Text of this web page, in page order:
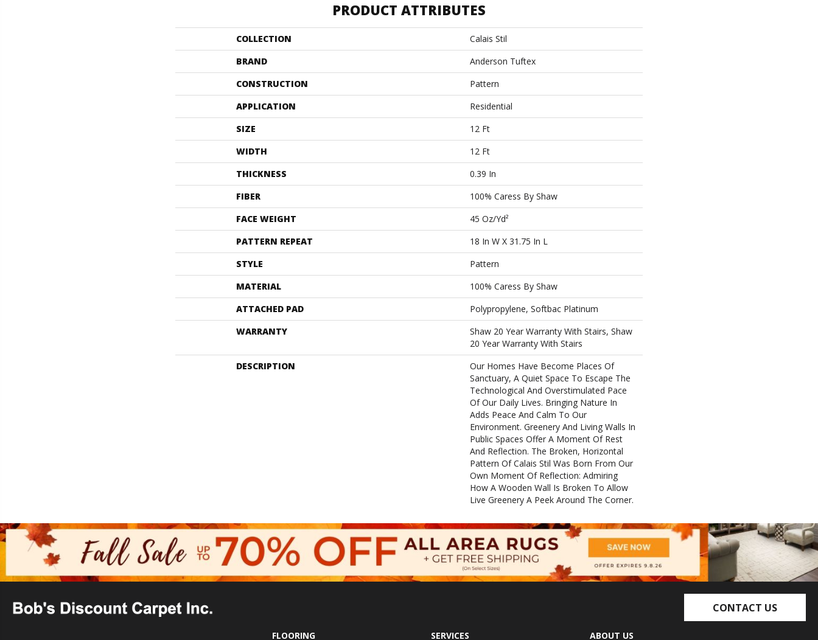
PRODUCT ATTRIBUTES
COLLECTION
Calais Stil
BRAND
Anderson Tuftex
CONSTRUCTION
Pattern
APPLICATION
Residential
SIZE
12 Ft
WIDTH
12 Ft
THICKNESS
0.39 In
FIBER
100% Caress By Shaw
FACE WEIGHT
45 Oz/yd²
PATTERN REPEAT
18 In W X 31.75 In L
STYLE
Pattern
MATERIAL
100% Caress By Shaw
ATTACHED PAD
Polypropylene, Softbac Platinum
WARRANTY
Shaw 20 Year Warranty With Stairs, Shaw
20 Year Warranty With Stairs
DESCRIPTION
Our Homes Have Become Places Of
Sanctuary, A Quiet Space To Escape The
Technological And Overstimulated Pace
Of Our Daily Lives. Bringing Nature In
Adds Peace And Calm To Our
Environment. Greenery And Living Walls In
Public Spaces Offer A Moment Of Rest
And Reflection. The Broken, Horizontal
Pattern Of Calais Stil Was Born From Our
Own Moment Of Reflection: Admiring
How A Wooden Wall Is Broken To Allow
Live Greenery A Peek Around The Corner.
CONTACT US
FLOORING SERVICES ABOUT US